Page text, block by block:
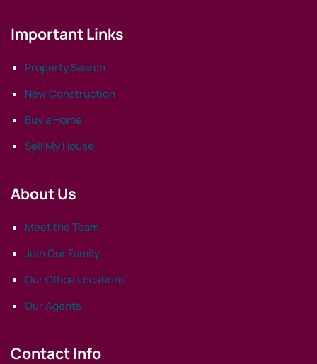
Important Links
Property Search
New Construction
Buy a Home
Sell My House
About Us
Meet the Team
Join Our Family
Our Office Locations
Our Agents
Contact Info